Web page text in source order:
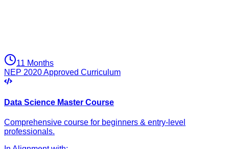
11 Months
NEP 2020 Approved Curriculum
Data Science Master Course
Comprehensive course for beginners & entry-level
professionals.